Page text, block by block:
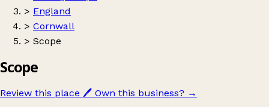
> England
> Cornwall
> Scope
Scope
Review this place 🖊️ Own this business? →